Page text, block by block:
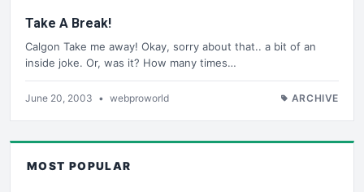
Take A Break!
Calgon Take me away! Okay, sorry about that.. a bit of an
inside joke. Or, was it? How many times…
June 20, 2003 • webproworld ARCHIVE
MOST POPULAR